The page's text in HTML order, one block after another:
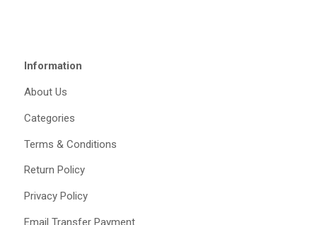
Information
About Us
Categories
Terms & Conditions
Return Policy
Privacy Policy
Email Transfer Payment